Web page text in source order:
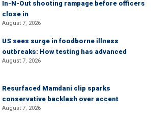
In-N-Out shooting rampage before officers
close in
August 7, 2026
US sees surge in foodborne illness
outbreaks: How testing has advanced
August 7, 2026
Resurfaced Mamdani clip sparks
conservative backlash over accent
August 7, 2026